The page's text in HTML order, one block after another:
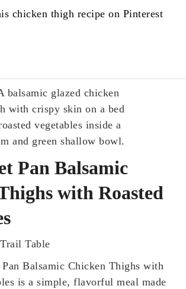
chicken thigh recipe on Pinterest
Pan Balsamic
with Roasted
Table
Pan Balsamic Chicken Thighs with
is a simple, flavorful meal made